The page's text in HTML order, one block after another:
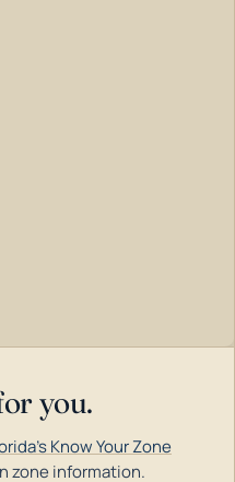
you.
Know Your Zone
zone information.